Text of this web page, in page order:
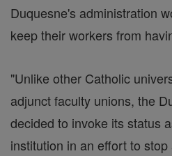
Duquesne's administration
keep their workers from
"Unlike other Catholic
adjunct faculty unions, the
decided to invoke its status
institution in an effort to